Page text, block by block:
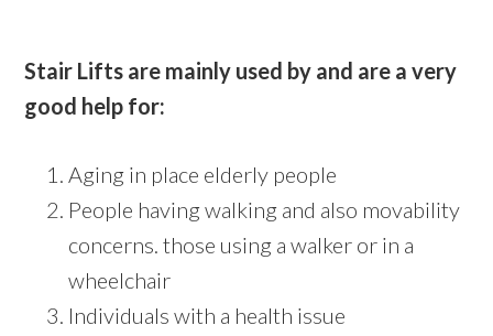
Stair Lifts are mainly used by and are a very
good help for:
Aging in place elderly people
People having walking and also movability
concerns. those using a walker or in a
wheelchair
Individuals with a health issue